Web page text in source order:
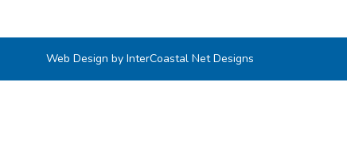
Web Design by InterCoastal Net Designs